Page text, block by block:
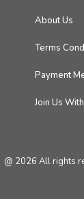
About Us
Terms
Payment
Join Us
@ 2026 All rights